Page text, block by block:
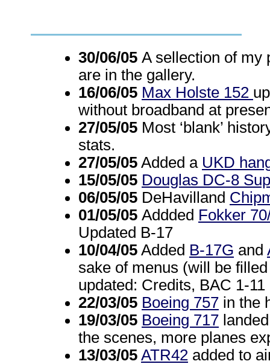
30/06/05 A sellection of my
are in the gallery.
16/06/05 Max Holste 152
without broadband at
27/05/05 Most ‘blank’
stats.
27/05/05 Added a UKD
15/05/05 Douglas DC-8
06/05/05 DeHavilland
01/05/05 Addded Fokker
Updated B-17
10/04/05 Added B-17G and
sake of menus (will be
updated: Credits, BAC 1-
22/03/05 Boeing 757 in the
19/03/05 Boeing 717
the scenes, more planes
13/03/05 ATR42 added to